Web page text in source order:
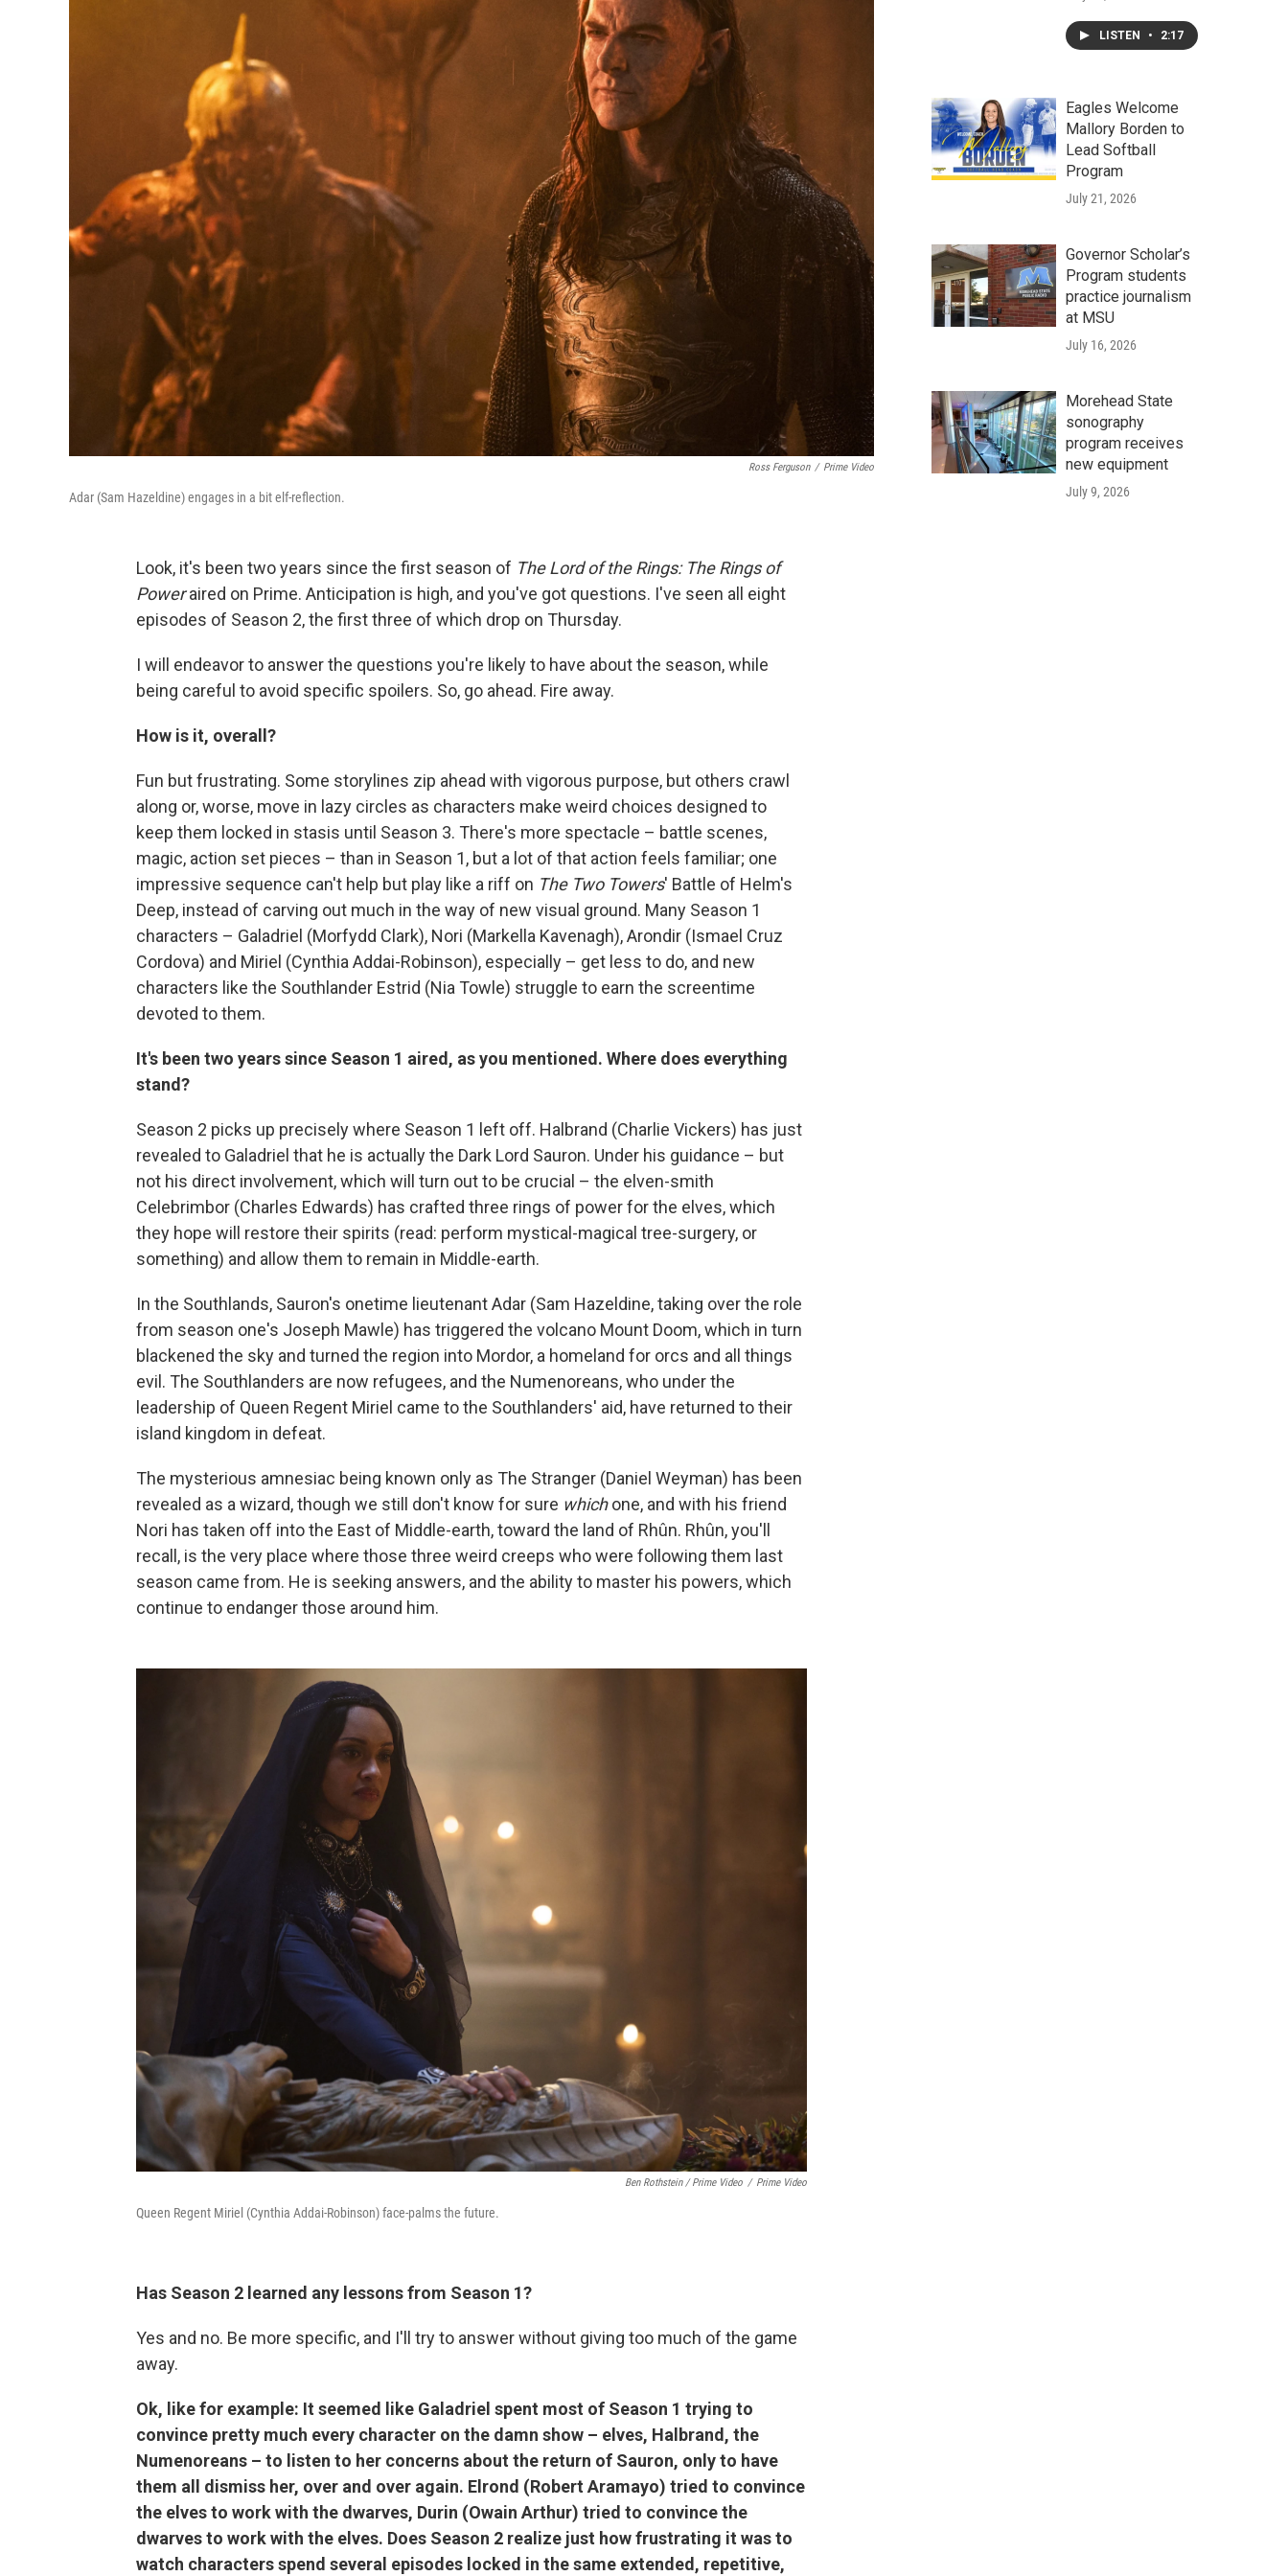
Ross Ferguson / Prime Video
Adar (Sam Hazeldine) engages in a bit elf-reflection.
Look, it's been two years since the first season of The Lord of the Rings: The Rings of
Poweraired on Prime. Anticipation is high, and you've got questions. I've seen all eight
episodes of Season 2, the first three of which drop on Thursday.
I will endeavor to answer the questions you're likely to have about the season, while
being careful to avoid specific spoilers. So, go ahead. Fire away.
How is it, overall?
Fun but frustrating. Some storylines zip ahead with vigorous purpose, but others crawl
along or, worse, move in lazy circles as characters make weird choices designed to
keep them locked in stasis until Season 3. There's more spectacle – battle scenes,
magic, action set pieces – than in Season 1, but a lot of that action feels familiar; one
impressive sequence can't help but play like a riff on The Two Towers' Battle of Helm's
Deep, instead of carving out much in the way of new visual ground. Many Season 1
characters – Galadriel (Morfydd Clark), Nori (Markella Kavenagh), Arondir (Ismael Cruz
Cordova) and Miriel (Cynthia Addai-Robinson), especially – get less to do, and new
characters like the Southlander Estrid (Nia Towle) struggle to earn the screentime
devoted to them.
It's been two years since Season 1 aired, as you mentioned. Where does everything
stand?
Season 2 picks up precisely where Season 1 left off. Halbrand (Charlie Vickers) has just
revealed to Galadriel that he is actually the Dark Lord Sauron. Under his guidance – but
not his direct involvement, which will turn out to be crucial – the elven-smith
Celebrimbor (Charles Edwards) has crafted three rings of power for the elves, which
they hope will restore their spirits (read: perform mystical-magical tree-surgery, or
something) and allow them to remain in Middle-earth.
In the Southlands, Sauron's onetime lieutenant Adar (Sam Hazeldine, taking over the role
from season one's Joseph Mawle) has triggered the volcano Mount Doom, which in turn
blackened the sky and turned the region into Mordor, a homeland for orcs and all things
evil. The Southlanders are now refugees, and the Numenoreans, who under the
leadership of Queen Regent Miriel came to the Southlanders' aid, have returned to their
island kingdom in defeat.
The mysterious amnesiac being known only as The Stranger (Daniel Weyman) has been
revealed as a wizard, though we still don't know for sure whichone, and with his friend
Nori has taken off into the East of Middle-earth, toward the land of Rhûn. Rhûn, you'll
recall, is the very place where those three weird creeps who were following them last
season came from. He is seeking answers, and the ability to master his powers, which
continue to endanger those around him.
Ben Rothstein / Prime Video / Prime Video
Queen Regent Miriel (Cynthia Addai-Robinson) face-palms the future.
Has Season 2 learned any lessons from Season 1?
Yes and no. Be more specific, and I'll try to answer without giving too much of the game
away.
Ok, like for example: It seemed like Galadriel spent most of Season 1 trying to
convince pretty much every character on the damn show – elves, Halbrand, the
Numenoreans – to listen to her concerns about the return of Sauron, only to have
them all dismiss her, over and over again. Elrond (Robert Aramayo) tried to convince
the elves to work with the dwarves, Durin (Owain Arthur) tried to convince the
dwarves to work with the elves. Does Season 2 realize just how frustrating it was to
watch characters spend several episodes locked in the same extended, repetitive,
LISTEN • 2:17
Eagles Welcome
Mallory Borden to
Lead Softball
Program
July 21, 2026
Governor Scholar’s
Program students
practice journalism
at MSU
July 16, 2026
Morehead State
sonography
program receives
new equipment
July 9, 2026